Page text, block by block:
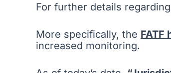
For further details
More specifically, the FATF
increased monitoring.